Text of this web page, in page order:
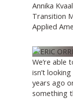
Annika
Transition
Applied
We’re able
isn’t
years ago
something